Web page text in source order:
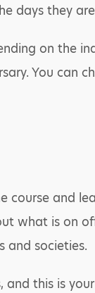
days they
on the
You can
course and
what is on
and societies.
this is